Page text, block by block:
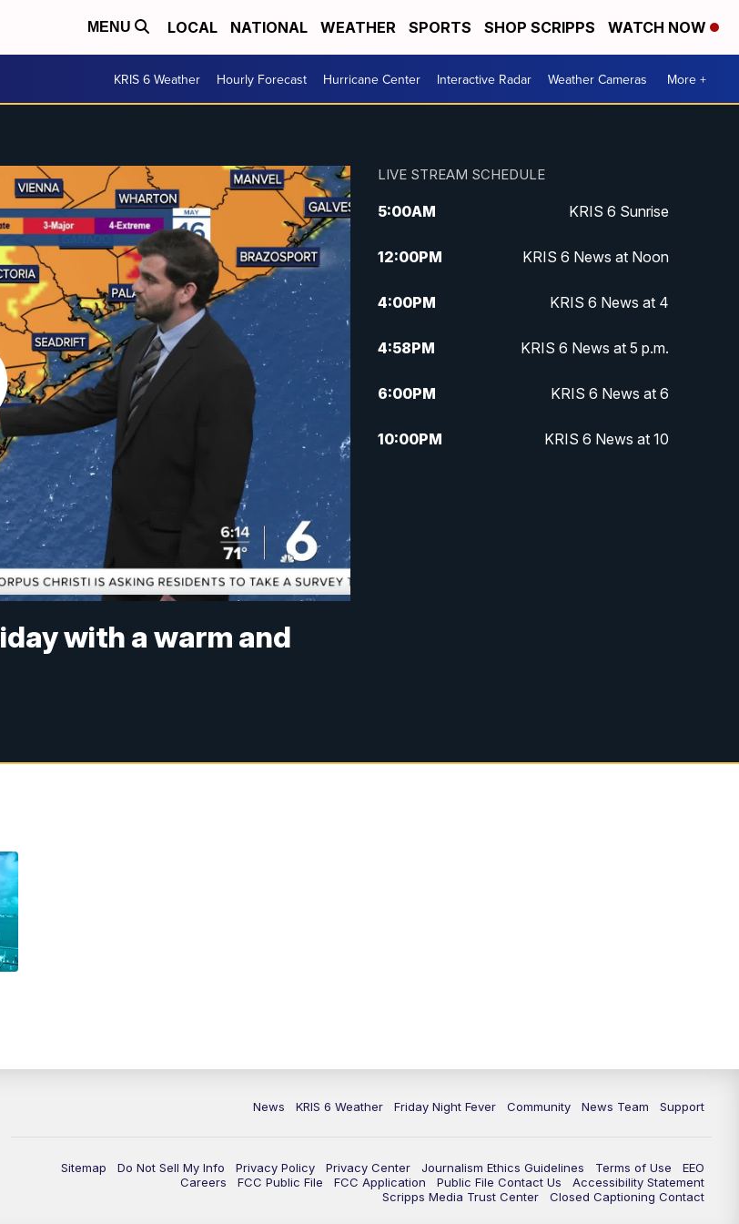
MENU LOCAL NATIONAL WEATHER SPORTS SHOP SCRIPPS WATCH NOW
KRIS 6 Weather Hourly Forecast Hurricane Center Interactive Radar Weather Cameras More +
with a warm and
LIVE STREAM SCHEDULE
5:00AM KRIS 6 Sunrise
12:00PM KRIS 6 News at Noon
4:00PM KRIS 6 News at 4
4:58PM KRIS 6 News at 5 p.m.
6:00PM KRIS 6 News at 6
10:00PM KRIS 6 News at 10
News KRIS 6 Weather Friday Night Fever Community News Team Support
Sitemap Do Not Sell My Info Privacy Policy Privacy Center Journalism Ethics Guidelines Terms of Use
EEO
Careers
FCC Public File FCC Application Public File Contact Us
Accessibility Statement
Scripps Media Trust Center
Closed Captioning Contact